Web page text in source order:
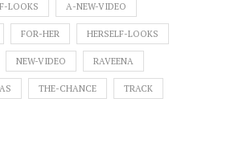
LOOKS A-NEW-VIDEO
FOR-HER HERSELF-LOOKS
NEW-VIDEO RAVEENA
THE-CHANCE TRACK